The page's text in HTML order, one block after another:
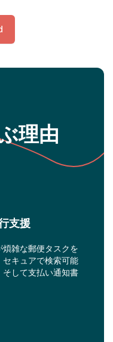
理由
支援
雑な郵便タスクを
キュアで検索可能
して支払い通知書